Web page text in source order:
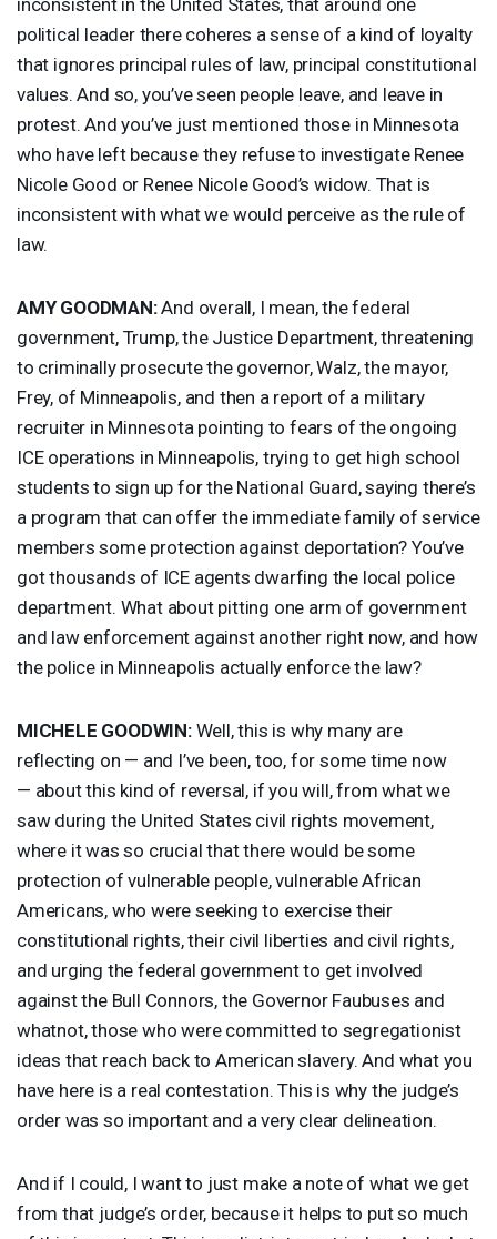
political leader there coheres a sense of a kind of loyalty
that ignores principal rules of law, principal constitutional
values. And so, you’ve seen people leave, and leave in
protest. And you’ve just mentioned those in Minnesota
who have left because they refuse to investigate Renee
Nicole Good or Renee Nicole Good’s widow. That is
inconsistent with what we would perceive as the rule of
law.
AMY GOODMAN:And overall, I mean, the federal
government, Trump, the Justice Department, threatening
to criminally prosecute the governor, Walz, the mayor,
Frey, of Minneapolis, and then a report of a military
recruiter in Minnesota pointing to fears of the ongoing
ICEoperations in Minneapolis, trying to get high school
students to sign up for the National Guard, saying there’s
a program that can offer the immediate family of service
members some protection against deportation? You’ve
got thousands of ICE agents dwarfing the local police
department. What about pitting one arm of government
and law enforcement against another right now, and how
the police in Minneapolis actually enforce the law?
MICHELE GOODWIN:Well, this is why many are
reflecting on — and I’ve been, too, for some time now
— about this kind of reversal, if you will, from what we
saw during the United States civil rights movement,
where it was so crucial that there would be some
protection of vulnerable people, vulnerable African
Americans, who were seeking to exercise their
constitutional rights, their civil liberties and civil rights,
and urging the federal government to get involved
against the Bull Connors, the Governor Faubuses and
whatnot, those who were committed to segregationist
ideas that reach back to American slavery. And what you
have here is a real contestation. This is why the judge’s
order was so important and a very clear delineation.
And if I could, I want to just make a note of what we get
from that judge’s order, because it helps to put so much